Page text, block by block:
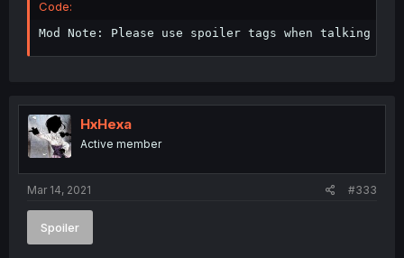
Code:
Mod Note: Please use spoiler tags when talking
HxHexa
Active member
Mar 14, 2021 #333
Spoiler